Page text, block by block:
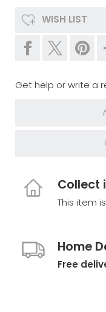
WISH LIST
Get help or write a
Collect
This item
Home
Free